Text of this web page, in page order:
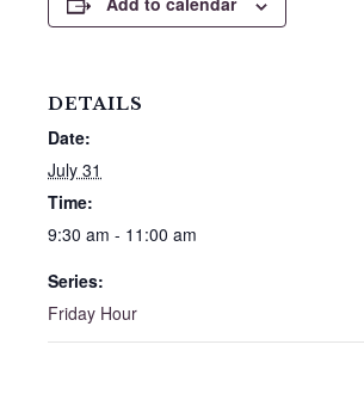
DETAILS
Date:
July 31
Time:
9:30 am - 11:00 am
Series:
Friday Hour